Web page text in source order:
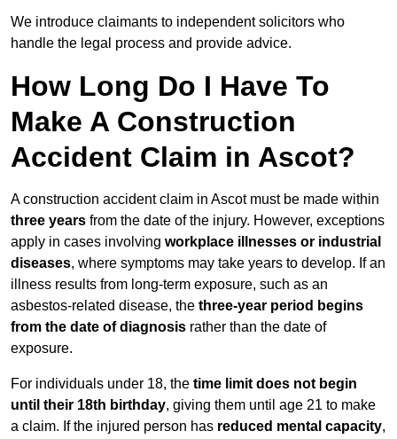
We introduce claimants to independent solicitors who
handle the legal process and provide advice.
How Long Do I Have To
Make A Construction
Accident Claim in Ascot?
A construction accident claim in Ascot must be made within
three years from the date of the injury. However, exceptions
apply in cases involving workplace illnesses or industrial
diseases, where symptoms may take years to develop. If an
illness results from long-term exposure, such as an
asbestos-related disease, the three-year period begins
from the date of diagnosis rather than the date of
exposure.
For individuals under 18, the time limit does not begin
until their 18th birthday, giving them until age 21 to make
a claim. If the injured person has reduced mental capacity,